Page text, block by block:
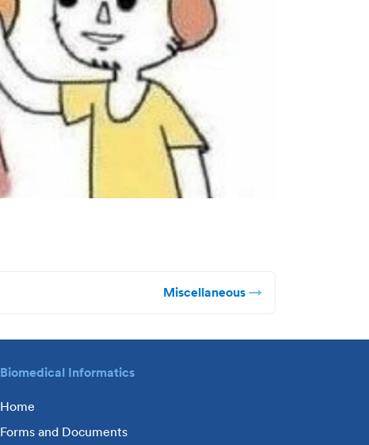
Miscellaneous
Biomedical Informatics
Home
Forms and Documents